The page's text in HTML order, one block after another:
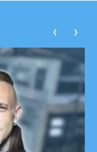
‹ ›